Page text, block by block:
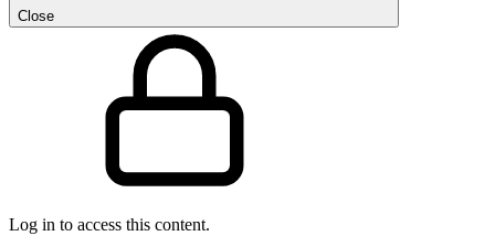
Close
Log in to access this content.